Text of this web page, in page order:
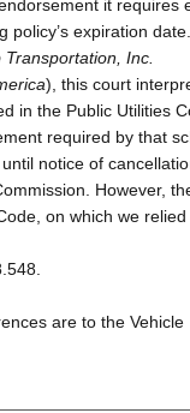
it requires
policy’s expiration date.
Inc.
), this court
in the Public Utilities
required by that
notice of
However,
on which we relied
are to the Vehicle